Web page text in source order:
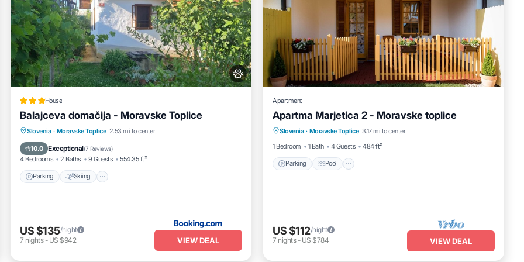
House
Balajceva domačija - Moravske Toplice
Slovenia · Moravske Toplice 2.53 mi to center
10.0 Exceptional(7 Reviews)
4 Bedrooms 2 Baths 9 Guests 554.35 ft²
Parking Skiing
Parking Skiing
Balcony/Terrace
View
US $135/night
7 nights- US $942 VIEW DEAL
Apartment
Apartma Marjetica 2 - Moravske toplice
Slovenia · Moravske Toplice 3.17 mi to center
1 Bedroom
1 Bath 4 Guests 484 ft²
Parking Pool
Parking Pool
Spa
Balcony/Terrace
US $112/night
7 nights- US $784 VIEW DEAL